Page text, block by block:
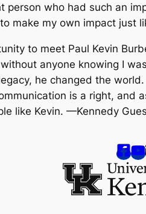
person who had such an
make my own impact just
to meet Paul Kevin
anyone knowing I
he changed the
is a right, and
like Kevin. —Kennedy